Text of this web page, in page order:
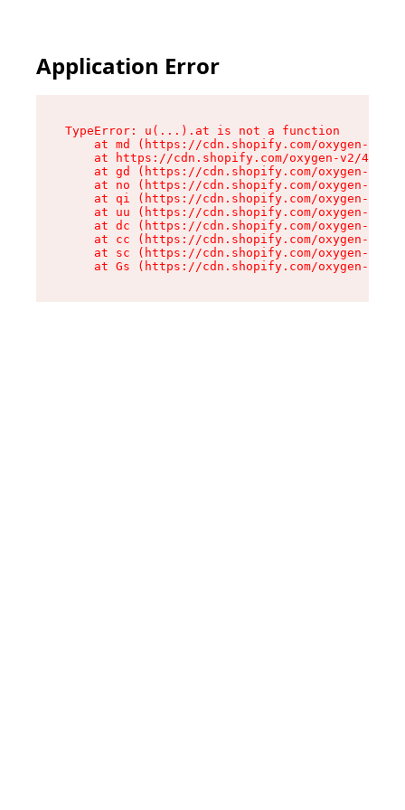
Application Error
TypeError: u(...).at is not a function
at md (https://cdn.shopify.com/oxygen-v2/
at https://cdn.shopify.com/oxygen-v2/
at gd (https://cdn.shopify.com/oxygen-v2/
at no (https://cdn.shopify.com/oxygen-v2/
at qi (https://cdn.shopify.com/oxygen-v2/
at uu (https://cdn.shopify.com/oxygen-v2/
at dc (https://cdn.shopify.com/oxygen-v2/
at cc (https://cdn.shopify.com/oxygen-v2/
at sc (https://cdn.shopify.com/oxygen-v2/
at Gs (https://cdn.shopify.com/oxygen-v2/